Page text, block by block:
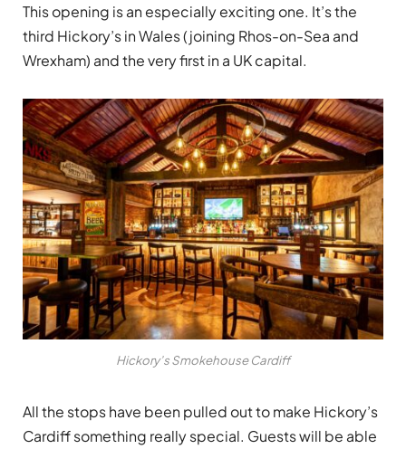
This opening is an especially exciting one. It’s the
third Hickory’s in Wales (joining Rhos-on-Sea and
Wrexham) and the very first in a UK capital.
Hickory’s Smokehouse Cardiff
All the stops have been pulled out to make Hickory’s
Cardiff something really special. Guests will be able